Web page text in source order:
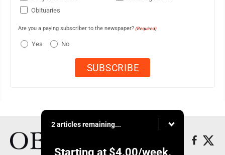
Obituaries
Are you a paying subscriber to the newspaper? (Required)
Yes No
2 articles remaining...
Starting at $4.00/week.